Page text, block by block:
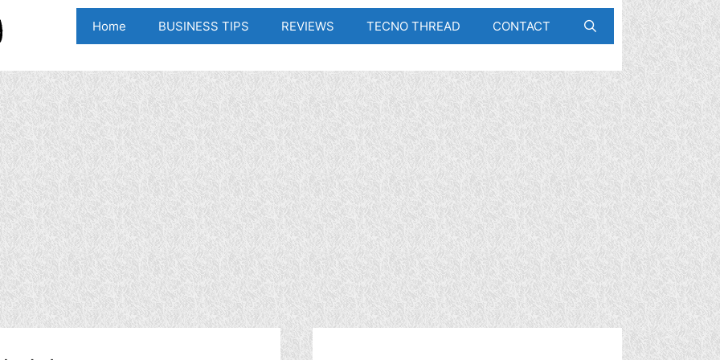
Home BUSINESS TIPS REVIEWS TECNO THREAD CONTACT